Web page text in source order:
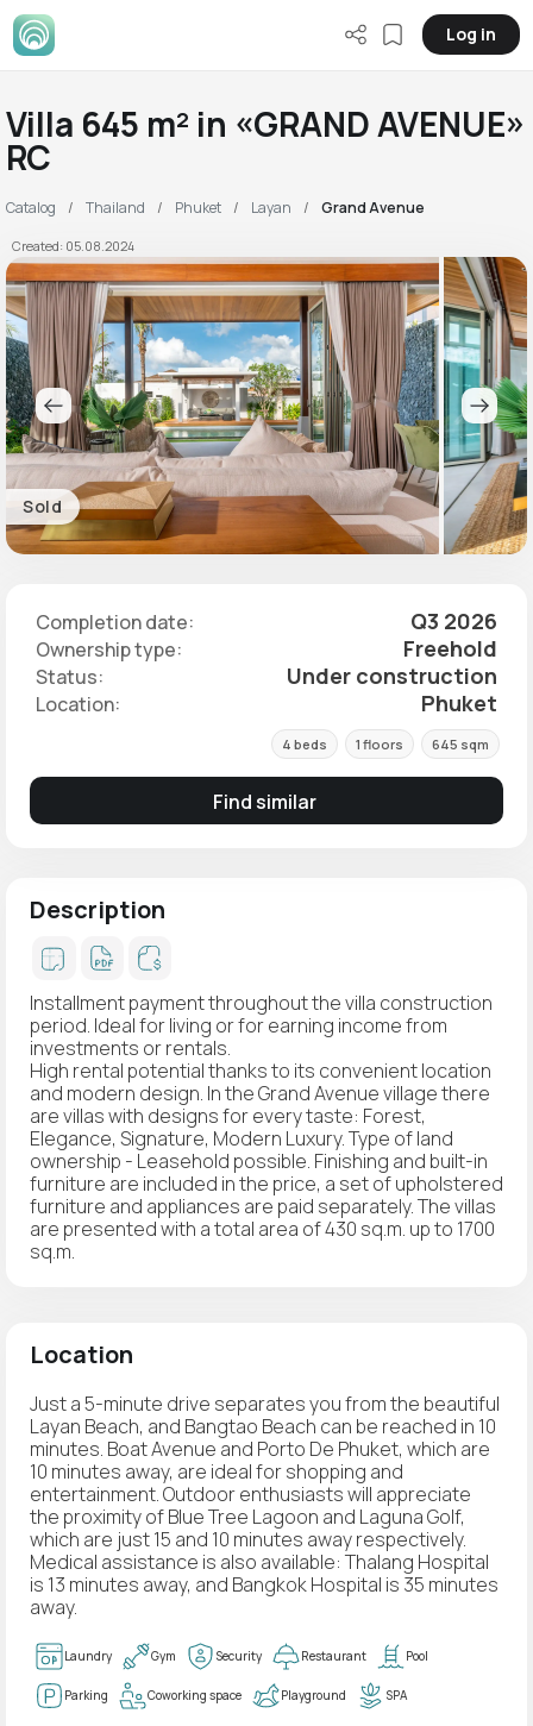
Log in
Villa 645 m² in «GRAND AVENUE»
RC
Catalog Thailand Phuket Layan Grand Avenue
Created: 05.08.2024
Sold
Completion date: Q3 2026
Ownership type: Freehold
Status: Under construction
Location: Phuket
4 beds 1 floors 645 sqm
Find similar
Description
Installment payment throughout the villa construction
period. Ideal for living or for earning income from
investments or rentals.
High rental potential thanks to its convenient location
and modern design. In the Grand Avenue village there
are villas with designs for every taste: Forest,
Elegance, Signature, Modern Luxury. Type of land
ownership - Leasehold possible. Finishing and built-in
furniture are included in the price, a set of upholstered
furniture and appliances are paid separately. The villas
are presented with a total area of 430 sq.m. up to 1700
sq.m.
Location
Just a 5-minute drive separates you from the beautiful
Layan Beach, and Bangtao Beach can be reached in 10
minutes. Boat Avenue and Porto De Phuket, which are
10 minutes away, are ideal for shopping and
entertainment. Outdoor enthusiasts will appreciate
the proximity of Blue Tree Lagoon and Laguna Golf,
which are just 15 and 10 minutes away respectively.
Medical assistance is also available: Thalang Hospital
is 13 minutes away, and Bangkok Hospital is 35 minutes
away.
Laundry Gym Security Restaurant Pool
Parking Coworking space Playground SPA